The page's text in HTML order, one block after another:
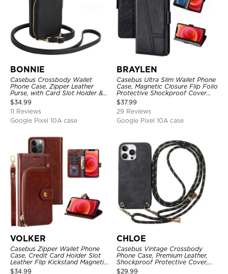
BONNIE
Casebus Crossbody Wallet
Phone Case, Zipper Leather
Purse, with Card Slot Holder &
Detachable Lanyard
$34.99
11 Reviews
Google Pixel 10A case
BRAYLEN
Casebus Ultra Slim Wallet Phone
Case, Magnetic Closure Flip Folio
Protective Shockproof Cover
with Card Holder Kickstand
$37.99
29 Reviews
Google Pixel 10A case
VOLKER
Casebus Zipper Wallet Phone
Case, Credit Card Holder Slot
Leather Flip Kickstand Magnetic
Protective Cover
$34.99
CHLOE
Casebus Vintage Crossbody
Phone Case, Premium Leather,
Shockproof Protective Cover,
with Adjustable Lanyard
$29.99